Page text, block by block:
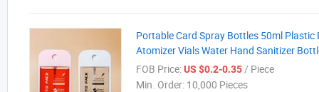
Portable Card Spray Bottles 50ml Plastic
Atomizer Vials Water Hand Sanitizer
FOB Price:US $0.2-0.35/ Piece
Min. Order: 10,000 Pieces